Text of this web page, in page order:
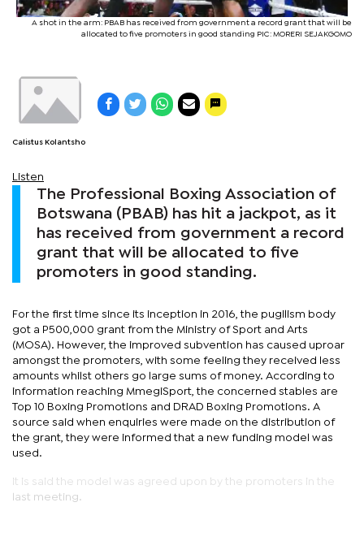
A shot in the arm: PBAB has received from government a record grant that will be
allocated to five promoters in good standing PIC: MORERI SEJAKGOMO
Calistus Kolantsho
Listen
The Professional Boxing Association of
Botswana (PBAB) has hit a jackpot, as it
has received from government a record
grant that will be allocated to five
promoters in good standing.
For the first time since its inception in 2016, the pugilism body
got a P500,000 grant from the Ministry of Sport and Arts
(MOSA). However, the improved subvention has caused uproar
amongst the promoters, with some feeling they received less
amounts whilst others go large sums of money. According to
information reaching MmegiSport, the concerned stables are
Top 10 Boxing Promotions and DRAD Boxing Promotions. A
source said when enquiries were made on the distribution of
the grant, they were informed that a new funding model was
used.
It is said the model was agreed upon by the promoters in the
last meeting.